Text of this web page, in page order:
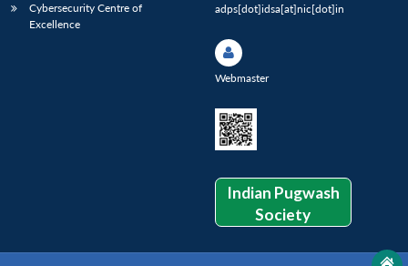
Cybersecurity Centre of
Excellence
adps[dot]idsa[at]nic[dot]in
Webmaster
Indian Pugwash
Society